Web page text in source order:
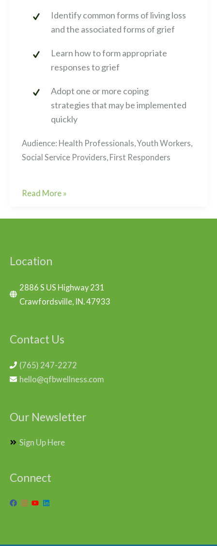
Identify common forms of living loss
and the associated forms of grief
Learn how to form appropriate
responses to grief
Adopt one or more coping
strategies that may be implemented
quickly
Audience: Health Professionals, Youth Workers,
Social Service Providers, First Responders
Living
and
Read More »
Location
2886 S US Highway 231
Crawfordsville, IN. 47933
Contact Us
(765) 247-2272
hello@qfbwellness.com
Our Newsletter
Sign Up Here
Connect